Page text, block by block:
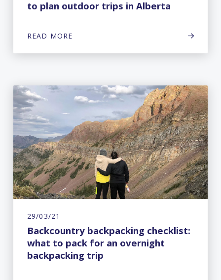
to plan outdoor trips in Alberta
READ MORE
29/03/21
Backcountry backpacking checklist:
what to pack for an overnight
backpacking trip